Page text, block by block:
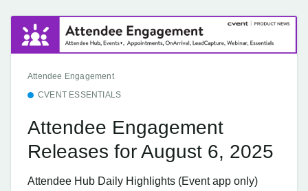
Attendee Engagement
CVENT ESSENTIALS
Attendee Engagement
Releases for August 6, 2025
Attendee Hub Daily Highlights (Event app only)